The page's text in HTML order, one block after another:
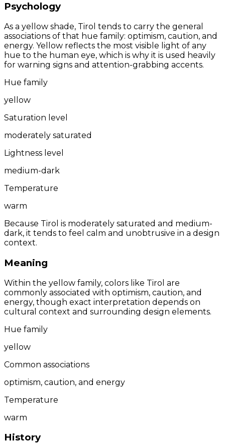
Psychology
As a yellow shade, Tirol tends to carry the general
associations of that hue family: optimism, caution, and
energy. Yellow reflects the most visible light of any
hue to the human eye, which is why it is used heavily
for warning signs and attention-grabbing accents.
Hue family
yellow
Saturation level
moderately saturated
Lightness level
medium-dark
Temperature
warm
Because Tirol is moderately saturated and medium-
dark, it tends to feel calm and unobtrusive in a design
context.
Meaning
Within the yellow family, colors like Tirol are
commonly associated with optimism, caution, and
energy, though exact interpretation depends on
cultural context and surrounding design elements.
Hue family
yellow
Common associations
optimism, caution, and energy
Temperature
warm
History